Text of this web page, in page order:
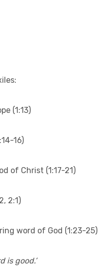
(1:13)
16)
of Christ (1:17-21)
2:1)
word of God (1:23-25)
is good.’